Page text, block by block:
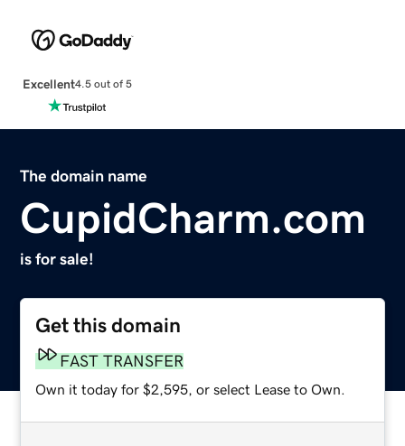
Excellent4.5 out of 5
The domain name
CupidCharm.com
is for sale!
Get this domain
FAST TRANSFER
Own it today for $2,595, or select Lease to Own.